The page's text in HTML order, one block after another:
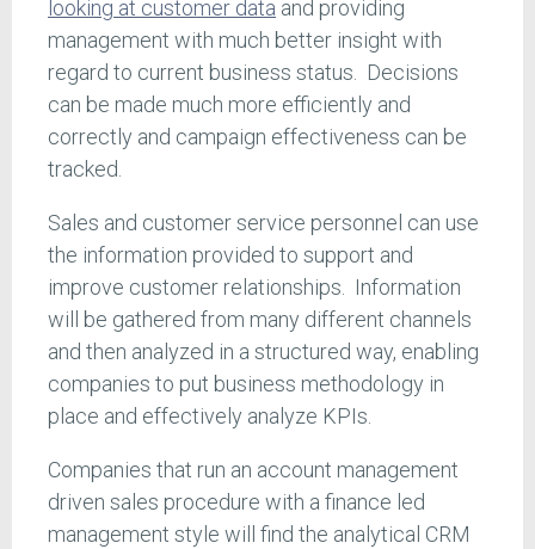
looking at customer data and providing
management with much better insight with
regard to current business status. Decisions
can be made much more efficiently and
correctly and campaign effectiveness can be
tracked.
Sales and customer service personnel can use
the information provided to support and
improve customer relationships. Information
will be gathered from many different channels
and then analyzed in a structured way, enabling
companies to put business methodology in
place and effectively analyze KPIs.
Companies that run an account management
driven sales procedure with a finance led
management style will find the analytical CRM